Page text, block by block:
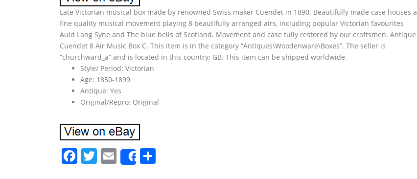
Late Victorian musical box made by renowned Swiss maker Cuendet in 1890. Beautifully made case houses a
fine quality musical movement playing 8 beautifully arranged airs, including popular Victorian favourites
Auld Lang Syne and The blue bells of Scotland. Movement and case fully restored by our craftsmen. Antique
Cuendet 8 Air Music Box C. This item is in the category “Antiques\Woodenware\Boxes”. The seller is
“churchward_a” and is located in this country: GB. This item can be shipped worldwide.
Style/ Period: Victorian
Age: 1850-1899
Antique: Yes
Original/Repro: Original
F T E
m
Share